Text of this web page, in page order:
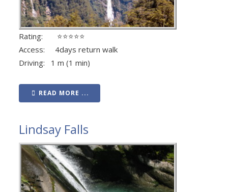
Rating: ⭐⭐⭐⭐⭐
Access: 4days return walk
Driving: 1 m (1 min)
READ MORE ...
Lindsay Falls